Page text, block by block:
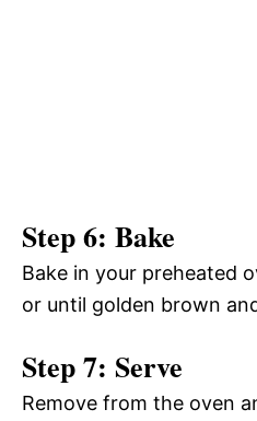
Step 6: Bake
Bake in your preheated
or until golden brown
Step 7: Serve
Remove from the oven